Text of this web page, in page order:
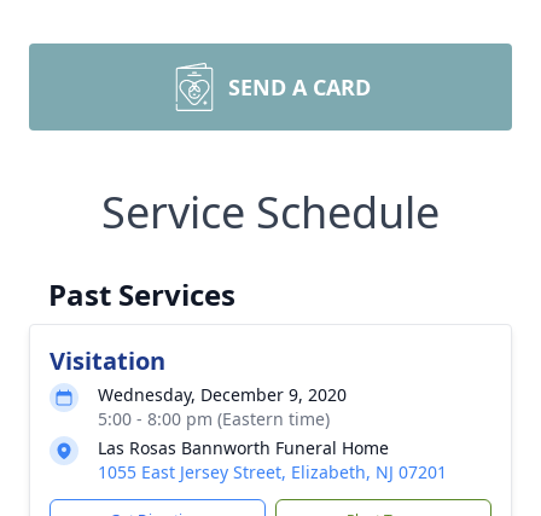
SEND A CARD
Service Schedule
Past Services
Visitation
Wednesday, December 9, 2020
5:00 - 8:00 pm (Eastern time)
Las Rosas Bannworth Funeral Home
1055 East Jersey Street, Elizabeth, NJ 07201